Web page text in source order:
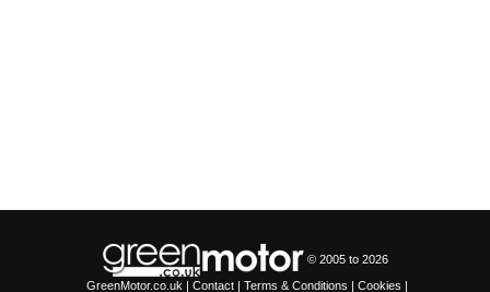
© 2005 to 2026
GreenMotor.co.uk | Contact| Terms & Conditions | Cookies |